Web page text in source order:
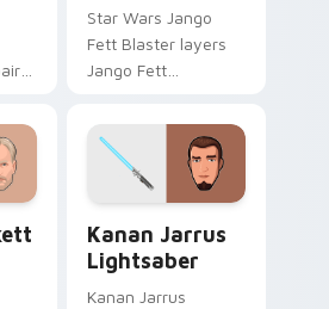
Star Wars Jango
Fett Blaster layers
Jango Fett
bounty template
flair across your
custom cursor
pointer and click
duo.
Kanan Jarrus
Lightsaber
Kanan Jarrus